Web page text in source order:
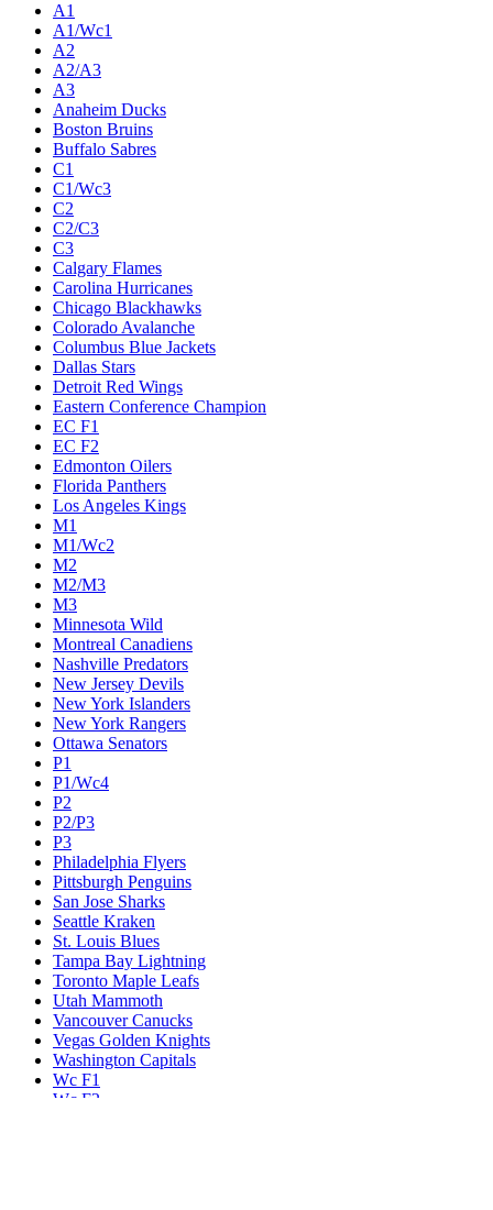
A1
A1/Wc1
A2
A2/A3
A3
Anaheim Ducks
Boston Bruins
Buffalo Sabres
C1
C1/Wc3
C2
C2/C3
C3
Calgary Flames
Carolina Hurricanes
Chicago Blackhawks
Colorado Avalanche
Columbus Blue Jackets
Dallas Stars
Detroit Red Wings
Eastern Conference Champion
EC F1
EC F2
Edmonton Oilers
Florida Panthers
Los Angeles Kings
M1
M1/Wc2
M2
M2/M3
M3
Minnesota Wild
Montreal Canadiens
Nashville Predators
New Jersey Devils
New York Islanders
New York Rangers
Ottawa Senators
P1
P1/Wc4
P2
P2/P3
P3
Philadelphia Flyers
Pittsburgh Penguins
San Jose Sharks
Seattle Kraken
St. Louis Blues
Tampa Bay Lightning
Toronto Maple Leafs
Utah Mammoth
Vancouver Canucks
Vegas Golden Knights
Washington Capitals
Wc F1
Wc F2